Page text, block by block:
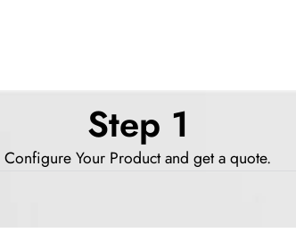
Step 1
Configure Your Product and get a quote.